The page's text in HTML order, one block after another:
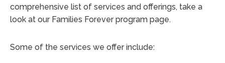
comprehensive list of services and offerings, take a
look at our Families Forever program page.
Some of the services we offer include: